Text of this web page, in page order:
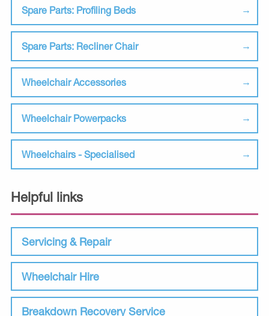
Spare Parts: Profiling Beds
Spare Parts: Recliner Chair
Wheelchair Accessories
Wheelchair Powerpacks
Wheelchairs - Specialised
Helpful links
Servicing & Repair
Wheelchair Hire
Breakdown Recovery Service